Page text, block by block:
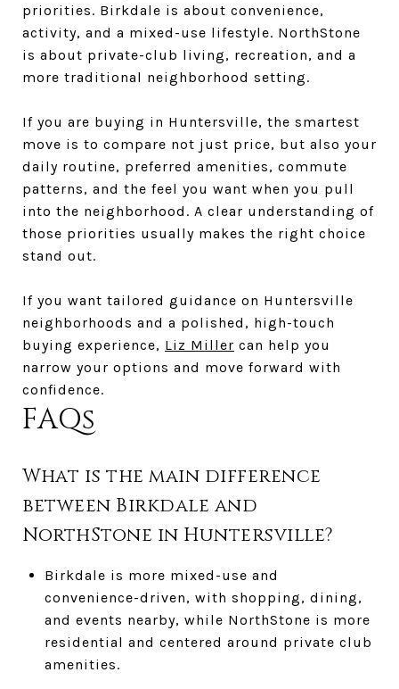
priorities. Birkdale is about convenience,
activity, and a mixed-use lifestyle. NorthStone
is about private-club living, recreation, and a
more traditional neighborhood setting.
If you are buying in Huntersville, the smartest
move is to compare not just price, but also your
daily routine, preferred amenities, commute
patterns, and the feel you want when you pull
into the neighborhood. A clear understanding of
those priorities usually makes the right choice
stand out.
If you want tailored guidance on Huntersville
neighborhoods and a polished, high-touch
buying experience, Liz Miller can help you
narrow your options and move forward with
confidence.
FAQs
What is the main difference
between Birkdale and
NorthStone in Huntersville?
Birkdale is more mixed-use and
convenience-driven, with shopping, dining,
and events nearby, while NorthStone is more
residential and centered around private club
amenities.